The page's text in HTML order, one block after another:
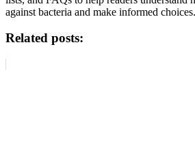
against bacteria and make informed choices.
Related posts: